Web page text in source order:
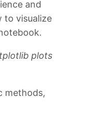
and
to visualize
plots
methods,